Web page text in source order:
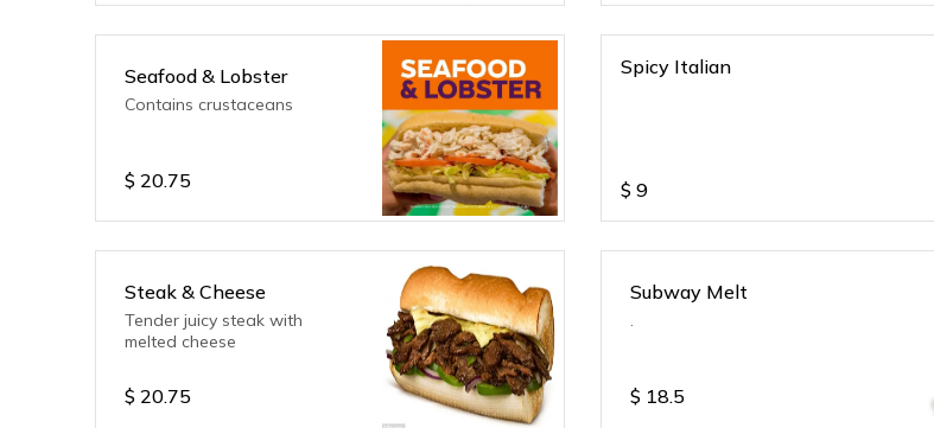
Seafood & Lobster
Contains crustaceans
$ 20.75
Spicy Italian
$ 9
Steak & Cheese
Tender juicy steak with
melted cheese
$ 20.75
Subway Melt
.
$ 18.5